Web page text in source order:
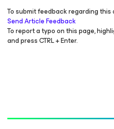
To submit feedback regarding
Send Article Feedback
To report a typo on this page,
and press CTRL + Enter.